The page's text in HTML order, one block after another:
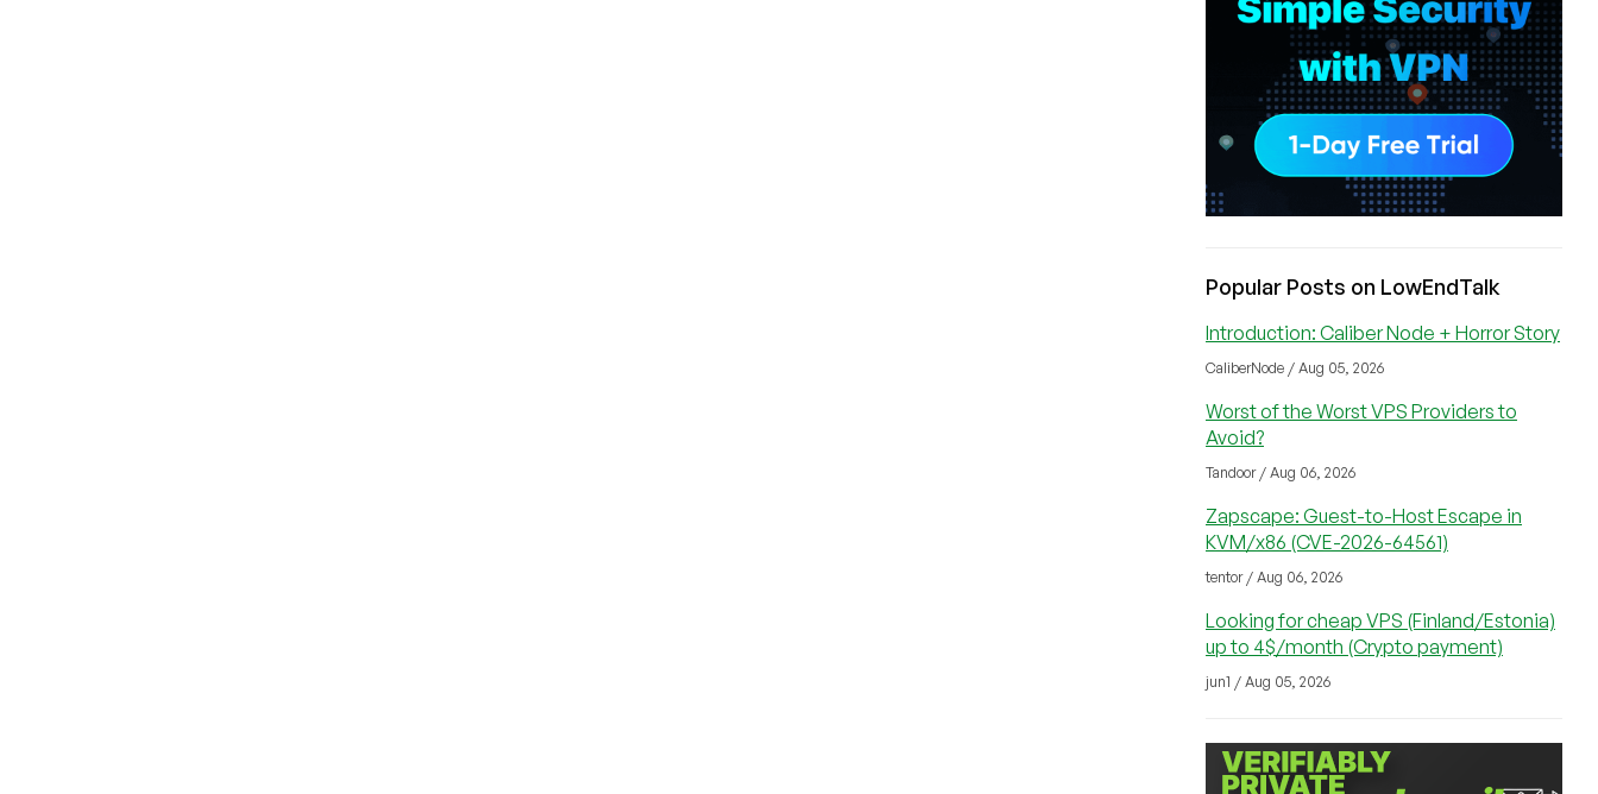
Popular Posts on LowEndTalk
Introduction: Caliber Node + Horror Story
CaliberNode / Aug 05, 2026
Worst of the Worst VPS Providers to
Avoid?
Tandoor / Aug 06, 2026
Zapscape: Guest-to-Host Escape in
KVM/x86 (CVE-2026-64561)
tentor / Aug 06, 2026
Looking for cheap VPS (Finland/Estonia)
up to 4$/month (Crypto payment)
jun1 / Aug 05, 2026